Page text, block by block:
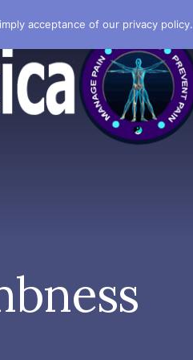
acceptance of our privacy policy.